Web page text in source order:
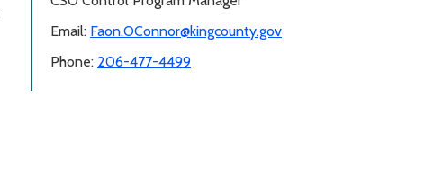
Email: Faon.OConnor@kingcounty.gov
Phone: 206-477-4499